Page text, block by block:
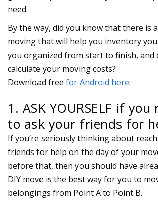
need.
1. ASK YOURSELF if
to ask your friends for
If you’re seriously thinking about
friends for help on the day of your
before that, then you should have
DIY move is the best way for you to
belongings from Point A to Point B.